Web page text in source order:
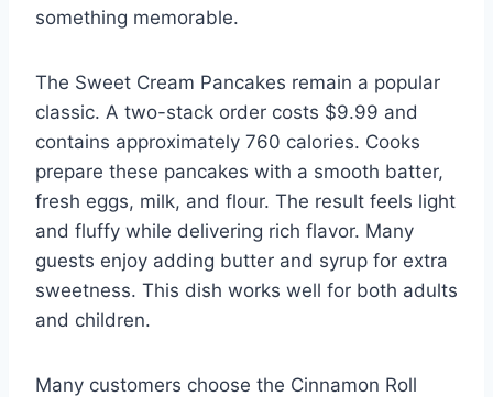
something memorable.
The Sweet Cream Pancakes remain a popular
classic. A two-stack order costs $9.99 and
contains approximately 760 calories. Cooks
prepare these pancakes with a smooth batter,
fresh eggs, milk, and flour. The result feels light
and fluffy while delivering rich flavor. Many
guests enjoy adding butter and syrup for extra
sweetness. This dish works well for both adults
and children.
Many customers choose the Cinnamon Roll